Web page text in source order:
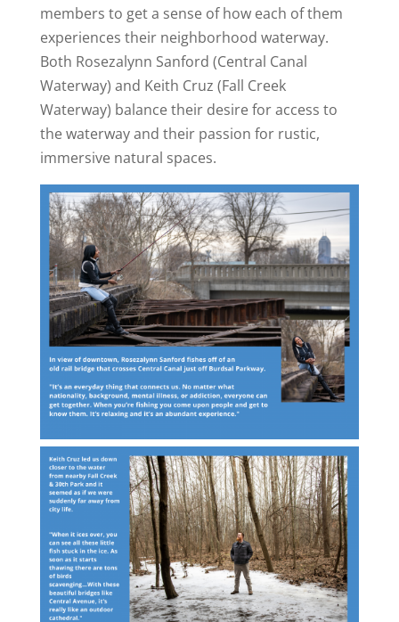
members to get a sense of how each of them
experiences their neighborhood waterway.
Both Rosezalynn Sanford (Central Canal
Waterway) and Keith Cruz (Fall Creek
Waterway) balance their desire for access to
the waterway and their passion for rustic,
immersive natural spaces.